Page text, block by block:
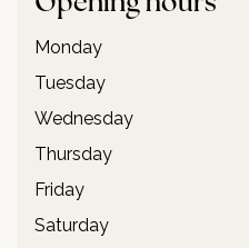
Monday
Tuesday
Wednesday
Thursday
Friday
Saturday